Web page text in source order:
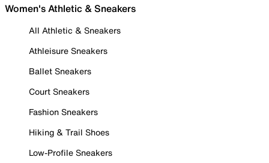
Women's Athletic & Sneakers
All Athletic & Sneakers
Athleisure Sneakers
Ballet Sneakers
Court Sneakers
Fashion Sneakers
Hiking & Trail Shoes
Low-Profile Sneakers